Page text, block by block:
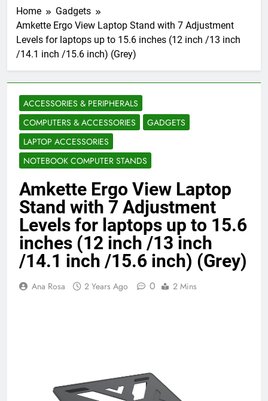
3 Months Ago
AI Agents in Cybersecurity: Secure
Autonomous Workflows in 2026
NIST Privacy Framework: Complete
Guide, Importance, Use Cases &
Benefits (2026)
4 Months Ago
Java Developer to AI Engineer
Roadmap 2026
4 Months Ago
Best 5G Phone Under 15000 in India
2026 (Mega Buying Guide)
5 Months Ago
Terraform as an Infrastructure as Code
Home
Gadgets
Amkette Ergo View Laptop Stand with 7 Adjustment
Levels for laptops up to 15.6 inches (12 inch /13 inch
/14.1 inch /15.6 inch) (Grey)
ACCESSORIES & PERIPHERALS
COMPUTERS & ACCESSORIES
GADGETS
LAPTOP ACCESSORIES
NOTEBOOK COMPUTER STANDS
Amkette Ergo View Laptop
Stand with 7 Adjustment
Levels for laptops up to 15.6
inches (12 inch /13 inch
/14.1 inch /15.6 inch) (Grey)
Ana Rosa 2 Years Ago 0 2 Mins